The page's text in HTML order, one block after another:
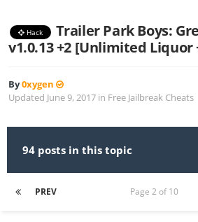
Hack
Trailer Park Boys:
v1.0.13 +2 [Unlimited Liquor
By0xygen
Updated June 9, 2017 in Free Jailbreak Cheats
94 posts in this topic
PREV Page 2 of 10